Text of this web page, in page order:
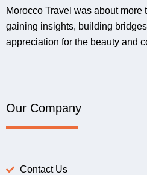
Morocco Travel was about more
gaining insights, building
appreciation for the beauty and
Our Company
Contact Us